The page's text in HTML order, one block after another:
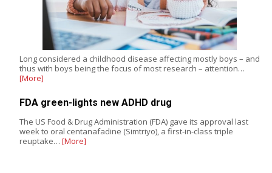
Long considered a childhood disease affecting mostly boys – and
thus with boys being the focus of most research – attention…
[More]
FDA green-lights new ADHD drug
The US Food & Drug Administration (FDA) gave its approval last
week to oral centanafadine (Simtriyo), a first-in-class triple
reuptake… [More]